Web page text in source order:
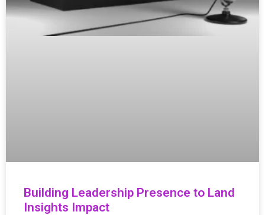
Building Leadership Presence to Land
Insights Impact